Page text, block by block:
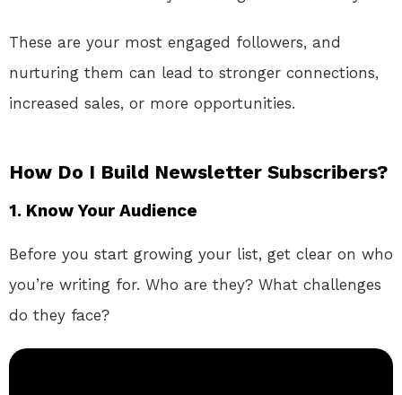
These are your most engaged followers, and
nurturing them can lead to stronger connections,
increased sales, or more opportunities.
How Do I Build Newsletter Subscribers?
1. Know Your Audience
Before you start growing your list, get clear on who
you’re writing for. Who are they? What challenges
do they face?